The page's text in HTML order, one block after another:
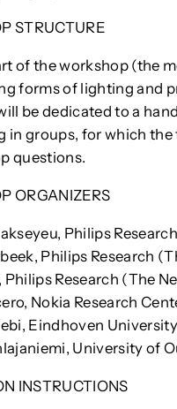
STRUCTURE
of the workshop (the
forms of lighting and
be dedicated to a
in groups, for which
questions.
ORGANIZERS
Philips
Philips Research
Philips Research (The
Nokia Research
Eindhoven
University of
INSTRUCTIONS